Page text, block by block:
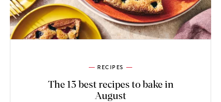
RECIPES
The 13 best recipes to bake in
August